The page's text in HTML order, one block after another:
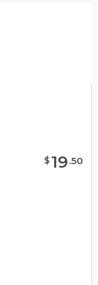
$19.50